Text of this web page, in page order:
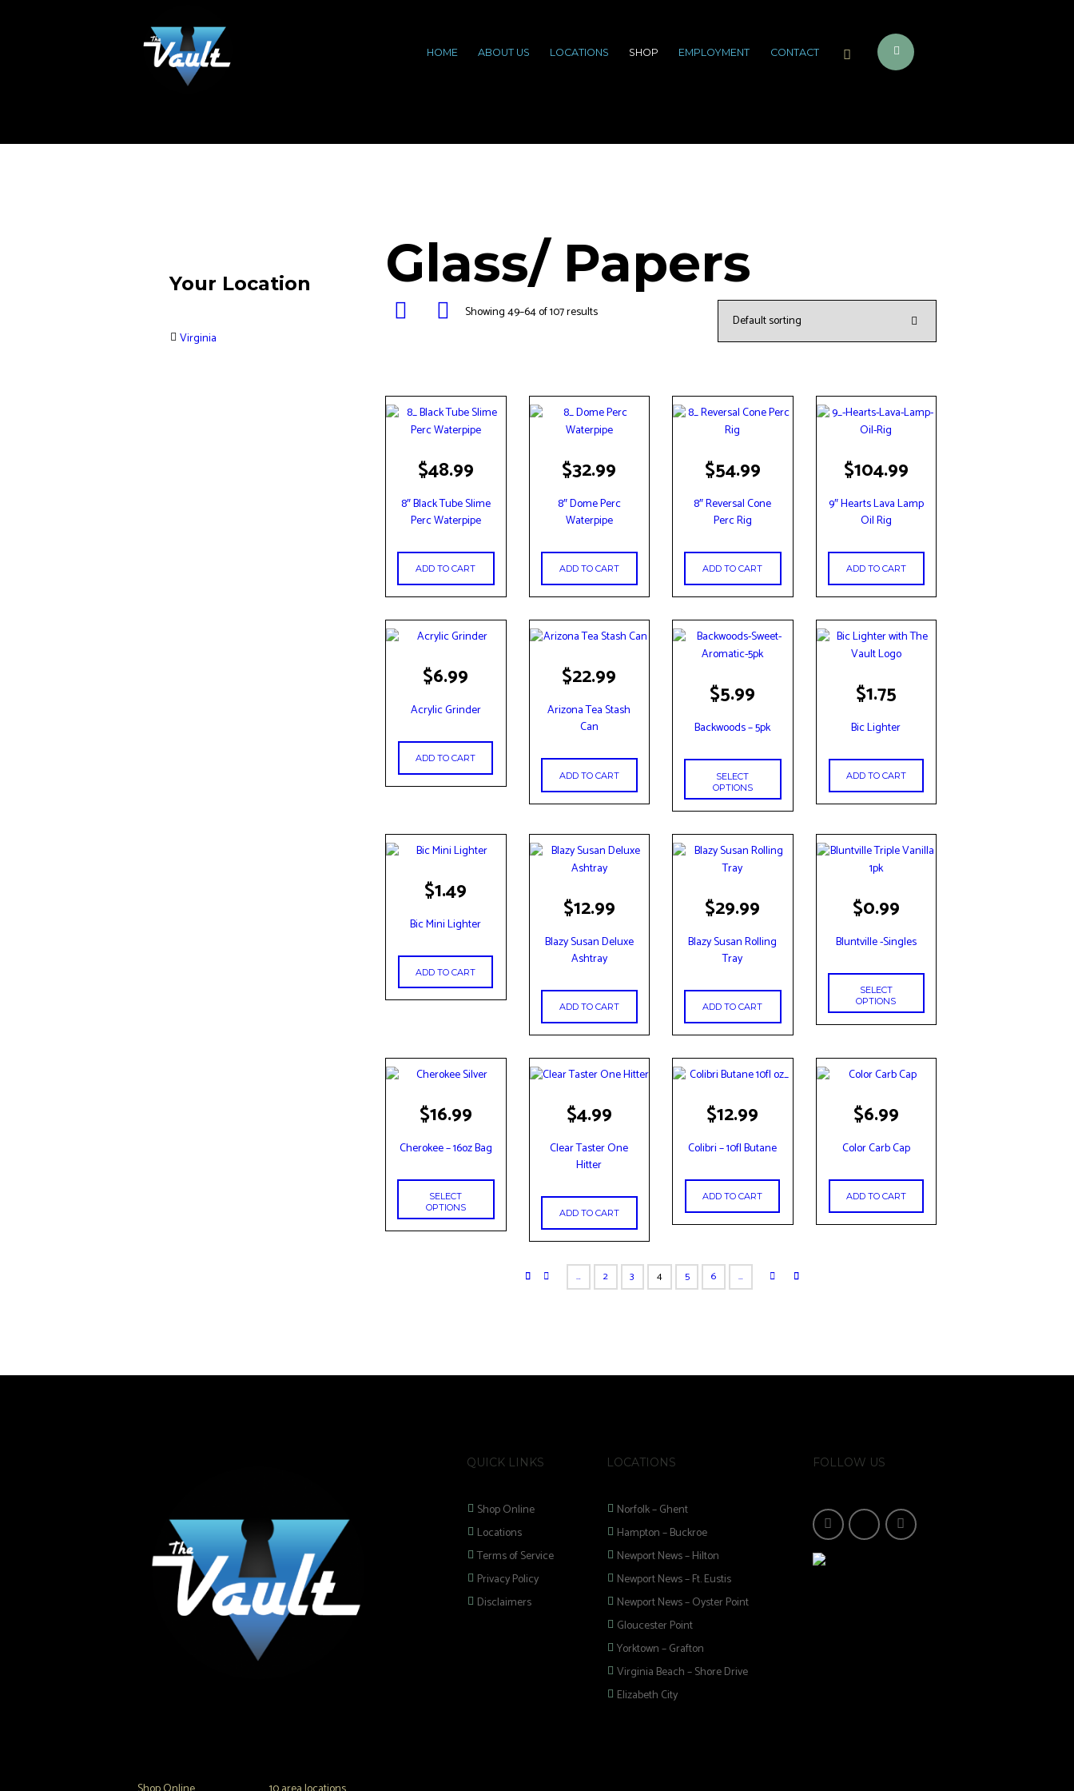
HOME ABOUT US LOCATIONS SHOP EMPLOYMENT CONTACT
Glass/ Papers
Showing 49–64 of 107 results
8″ Black Tube Slime
Perc Waterpipe
$48.99
ADD TO CART
8″ Dome Perc
Waterpipe
$32.99
ADD TO CART
8″ Reversal Cone
Perc Rig
$54.99
ADD TO CART
9″ Hearts Lava Lamp
Oil Rig
$104.99
ADD TO CART
Acrylic Grinder
$6.99
ADD TO CART
Arizona Tea Stash
Can
$22.99
ADD TO CART
Backwoods – 5pk
$5.99
SELECT
OPTIONS
product
multiple
options
may
chosen
on
page
Bic Lighter
$1.75
ADD TO CART
Bic Mini Lighter
$1.49
ADD TO CART
Blazy Susan Deluxe
Ashtray
$12.99
ADD TO CART
Blazy Susan Rolling
Tray
$29.99
ADD TO CART
Bluntville -Singles
$0.99
SELECT
OPTIONS
product
multiple
options
may
chosen
on
product
Cherokee – 16oz Bag
$16.99
SELECT
OPTIONS
product
multiple
options
may
Clear Taster One
Hitter
$4.99
ADD TO CART
Colibri – 10fl Butane
$12.99
ADD TO CART
Color Carb Cap
$6.99
ADD TO CART
… 2 3 4 5 6 …
Your Location
Virginia
QUICK LINKS
Shop Online
Locations
Terms of Service
Privacy Policy
Disclaimers
LOCATIONS
Norfolk – Ghent
Hampton – Buckroe
Newport News – Hilton
Newport News – Ft. Eustis
Newport News – Oyster Point
Gloucester Point
Yorktown – Grafton
Virginia Beach – Shore Drive
Elizabeth City
FOLLOW US